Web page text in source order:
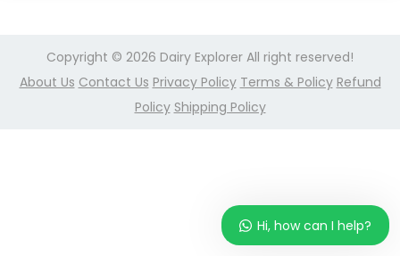
Copyright © 2026 Dairy Explorer All right reserved!
About Us Contact Us Privacy Policy Terms & Policy Refund
Policy Shipping Policy
Hi, how can I help?